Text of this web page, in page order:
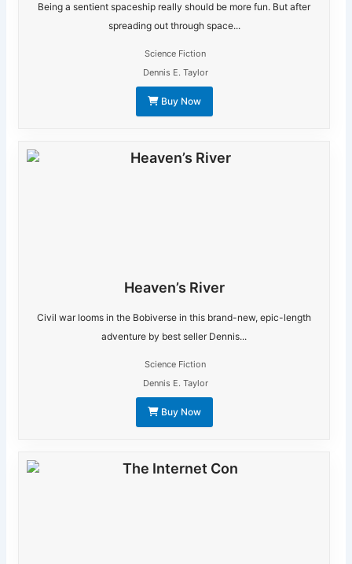
Being a sentient spaceship really should be more fun. But after
spreading out through space...
Science Fiction
Dennis E. Taylor
Buy Now
Heaven’s River
Civil war looms in the Bobiverse in this brand-new, epic-length
adventure by best seller Dennis...
Science Fiction
Dennis E. Taylor
Buy Now